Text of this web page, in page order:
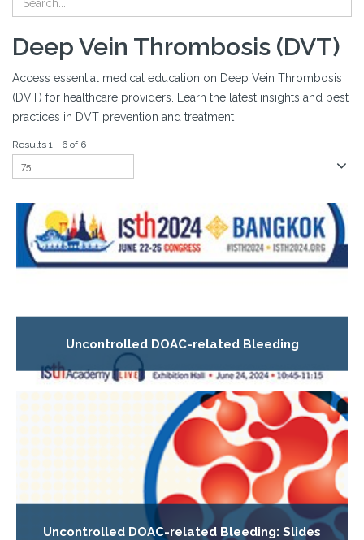
Deep Vein Thrombosis (DVT)
Access essential medical education on Deep Vein Thrombosis
(DVT) for healthcare providers. Learn the latest insights and best
practices in DVT prevention and treatment
Results 1 - 6 of 6
Uncontrolled DOAC-related Bleeding
Uncontrolled DOAC-related Bleeding: Slides